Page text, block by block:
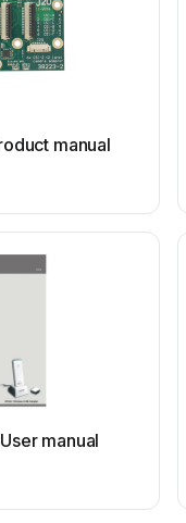
manual
manual